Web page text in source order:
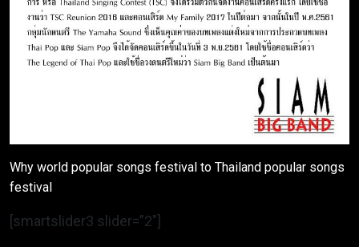
Why world popular songs festival to Thailand popular songs
festival
[smartslider3 slider=”2″]